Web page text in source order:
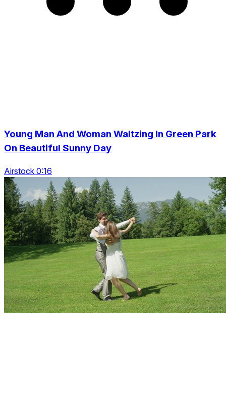
Young Man And Woman Waltzing In Green Park
On Beautiful Sunny Day
Airstock 0:16